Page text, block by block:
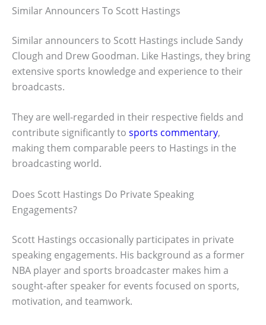
Similar Announcers To Scott Hastings
Similar announcers to Scott Hastings include Sandy
Clough and Drew Goodman. Like Hastings, they bring
extensive sports knowledge and experience to their
broadcasts.
They are well-regarded in their respective fields and
contribute significantly to sports commentary,
making them comparable peers to Hastings in the
broadcasting world.
Does Scott Hastings Do Private Speaking
Engagements?
Scott Hastings occasionally participates in private
speaking engagements. His background as a former
NBA player and sports broadcaster makes him a
sought-after speaker for events focused on sports,
motivation, and teamwork.